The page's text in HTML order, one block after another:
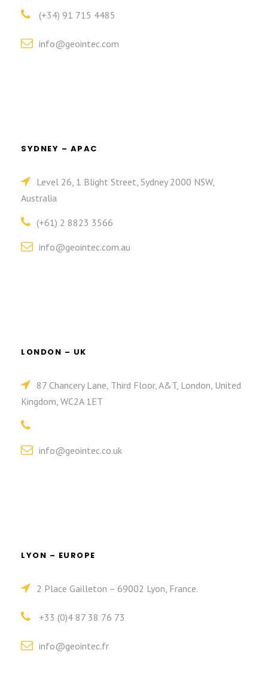
(+34) 91 715 4485
info@geointec.com
SYDNEY – APAC
Level 26, 1 Blight Street, Sydney 2000 NSW,
Australia
(+61) 2 8823 3566
info@geointec.com.au
LONDON – UK
87 Chancery Lane, Third Floor, A&T, London, United
Kingdom, WC2A 1ET
info@geointec.co.uk
LYON – EUROPE
2 Place Gailleton – 69002 Lyon, France.
+33 (0)4 87 38 76 73
info@geointec.fr